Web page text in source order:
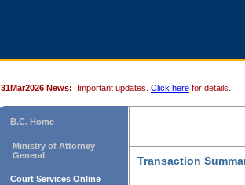
31Mar2026 News: Important updates. Click here for details.
B.C. Home
Ministry of Attorney
General
Court Services Online
Transaction